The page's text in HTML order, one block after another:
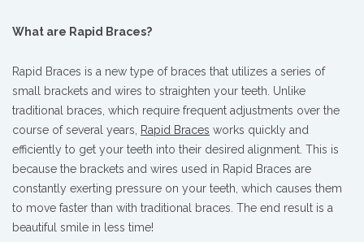
What are Rapid Braces?
Rapid Braces is a new type of braces that utilizes a series of
small brackets and wires to straighten your teeth. Unlike
traditional braces, which require frequent adjustments over the
course of several years,
Rapid Braces works quickly and
efficiently to get your teeth into their desired alignment. This is
because the brackets and wires used in Rapid Braces are
constantly exerting pressure on your teeth, which causes them
to move faster than with traditional braces. The end result is a
beautiful smile in less time!